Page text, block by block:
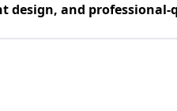
design, and